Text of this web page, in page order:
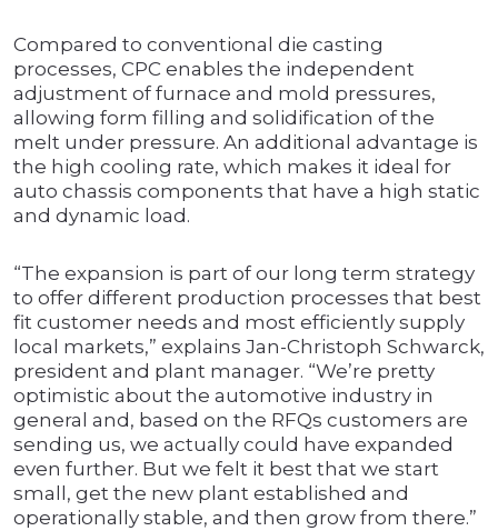
Compared to conventional die casting
processes, CPC enables the independent
adjustment of furnace and mold pressures,
allowing form filling and solidification of the
melt under pressure. An additional advantage is
the high cooling rate, which makes it ideal for
auto chassis components that have a high static
and dynamic load.
“The expansion is part of our long term strategy
to offer different production processes that best
fit customer needs and most efficiently supply
local markets,” explains Jan-Christoph Schwarck,
president and plant manager. “We’re pretty
optimistic about the automotive industry in
general and, based on the RFQs customers are
sending us, we actually could have expanded
even further. But we felt it best that we start
small, get the new plant established and
operationally stable, and then grow from there.”